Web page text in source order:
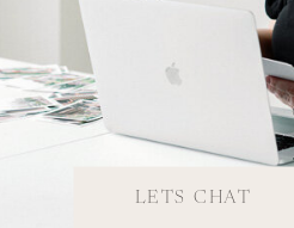
LETS CHAT